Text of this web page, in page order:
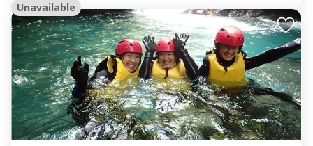
Unavailable